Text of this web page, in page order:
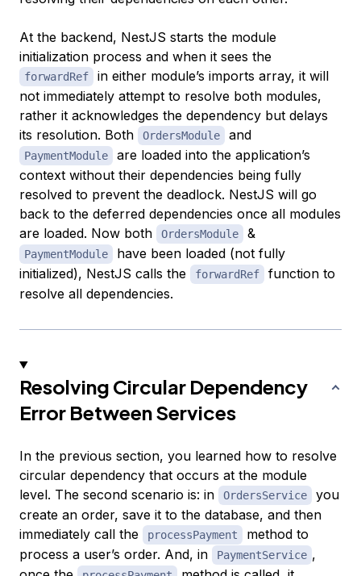
At the backend, NestJS starts the module
initialization process and when it sees the
forwardRef
in either module’s imports array, it will
not immediately attempt to resolve both modules,
rather it acknowledges the dependency but delays
its resolution. Both
OrdersModule and
PaymentModule
are loaded into the application’s
context without their dependencies being fully
resolved to prevent the deadlock. NestJS will go
back to the deferred dependencies once all modules
are loaded. Now both
OrdersModule &
PaymentModule
have been loaded (not fully
initialized), NestJS calls the
forwardRef
function to
resolve all dependencies.
Resolving Circular Dependency
Error Between Services
In the previous section, you learned how to resolve
circular dependency that occurs at the module
level. The second scenario is: in
OrdersService
you
create an order, save it to the database, and then
immediately call the
processPayment
method to
process a user’s order. And, in
PaymentService ,